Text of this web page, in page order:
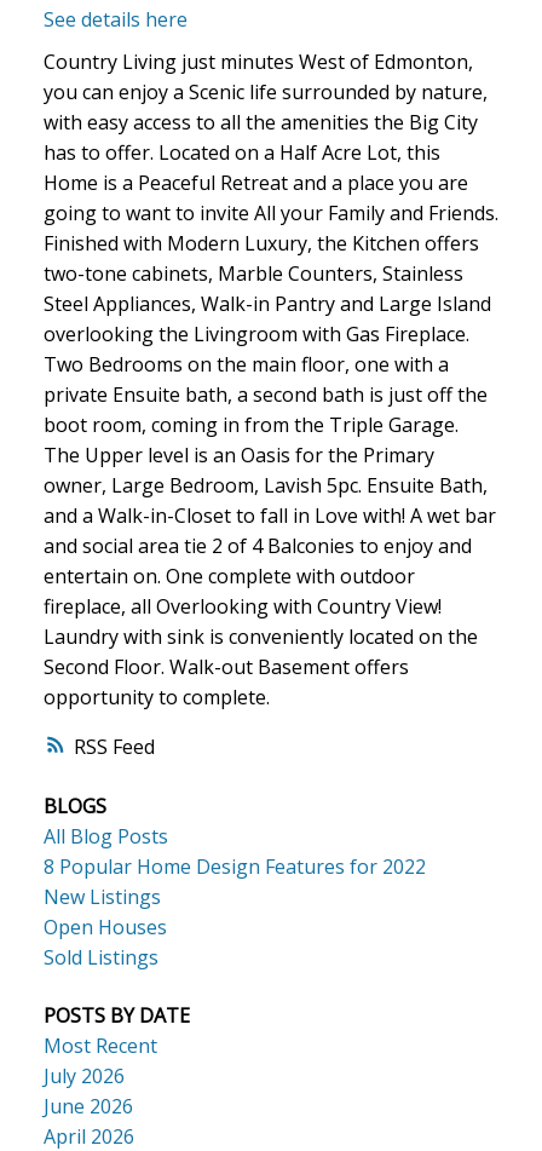
RSS
See details here
Country Living just minutes West of Edmonton,
you can enjoy a Scenic life surrounded by nature,
with easy access to all the amenities the Big City
has to offer. Located on a Half Acre Lot, this
Home is a Peaceful Retreat and a place you are
going to want to invite All your Family and Friends.
Finished with Modern Luxury, the Kitchen offers
two-tone cabinets, Marble Counters, Stainless
Steel Appliances, Walk-in Pantry and Large Island
overlooking the Livingroom with Gas Fireplace.
Two Bedrooms on the main floor, one with a
private Ensuite bath, a second bath is just off the
boot room, coming in from the Triple Garage.
The Upper level is an Oasis for the Primary
owner, Large Bedroom, Lavish 5pc. Ensuite Bath,
and a Walk-in-Closet to fall in Love with! A wet bar
and social area tie 2 of 4 Balconies to enjoy and
entertain on. One complete with outdoor
fireplace, all Overlooking with Country View!
Laundry with sink is conveniently located on the
Second Floor. Walk-out Basement offers
opportunity to complete.
BLOGS
All Blog Posts
8 Popular Home Design Features for 2022
New Listings
Open Houses
Sold Listings
POSTS BY DATE
Most Recent
July 2026
June 2026
April 2026